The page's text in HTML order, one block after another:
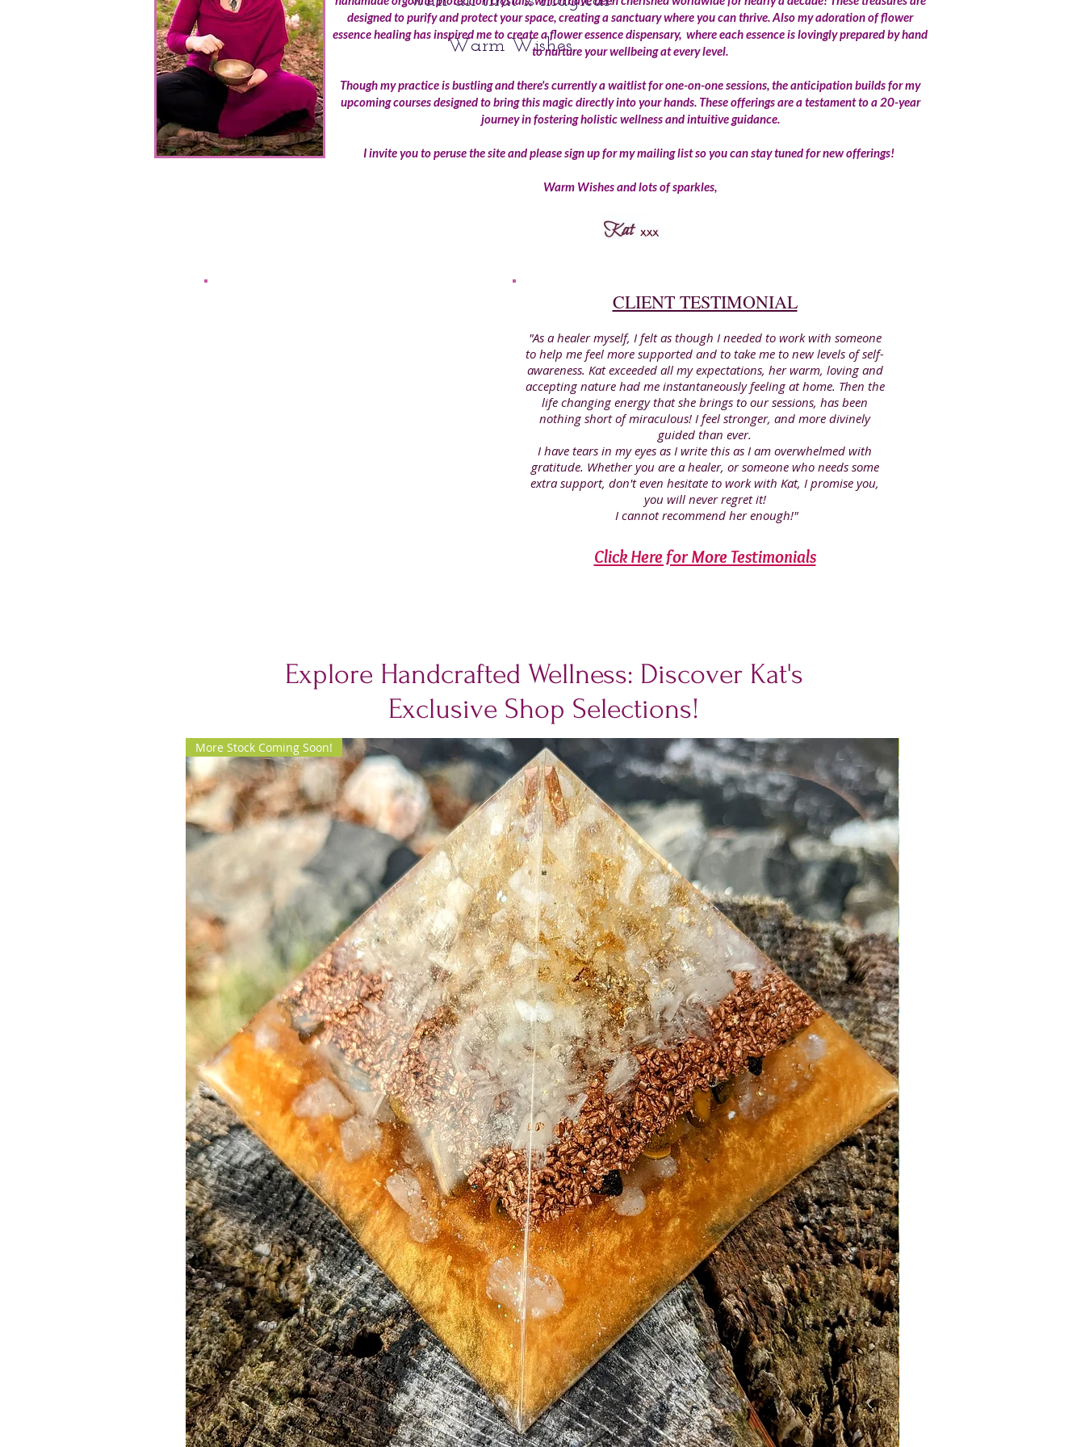
Warm Wishes,
designed to purify and protect your space, creating a sanctuary where you can thrive. Also my adoration of flower
essence healing has inspired me to create a flower essence dispensary, where each essence is lovingly prepared by hand
to nurture your wellbeing at every level.
Though my practice is bustling and there's currently a waitlist for one-on-one sessions, the anticipation builds for my
upcoming courses designed to bring this magic directly into your hands. These offerings are a testament to a 20-year
journey in fostering holistic wellness and intuitive guidance.
I invite you to peruse the site and please sign up for my mailing list so you can stay tuned for new offerings!
Warm Wishes and lots of sparkles,
CLIENT TESTIMONIAL
"As a healer myself, I felt as though I needed to work with someone
to help me feel more supported and to take me to new levels of self-
awareness. Kat exceeded all my expectations, her warm, loving and
accepting nature had me instantaneously feeling at home. Then the
life changing energy that she brings to our sessions, has been
nothing short of miraculous! I feel stronger, and more divinely
guided than ever.
I have tears in my eyes as I write this as I am overwhelmed with
gratitude. Whether you are a healer, or someone who needs some
extra support, don't even hesitate to work with Kat, I promise you,
you will never regret it!
I cannot recommend her enough!"
Click Here for More Testimonials
Explore Handcrafted Wellness: Discover Kat's
Exclusive Shop Selections!
More Stock Coming Soon!